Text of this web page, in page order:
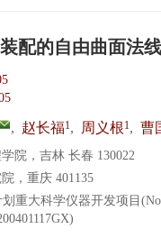
配的自由曲面法
, 赵长福1, 周义根1, 曹
院，吉林 长春 130022
，重庆 401135
重大科学仪器开发项目